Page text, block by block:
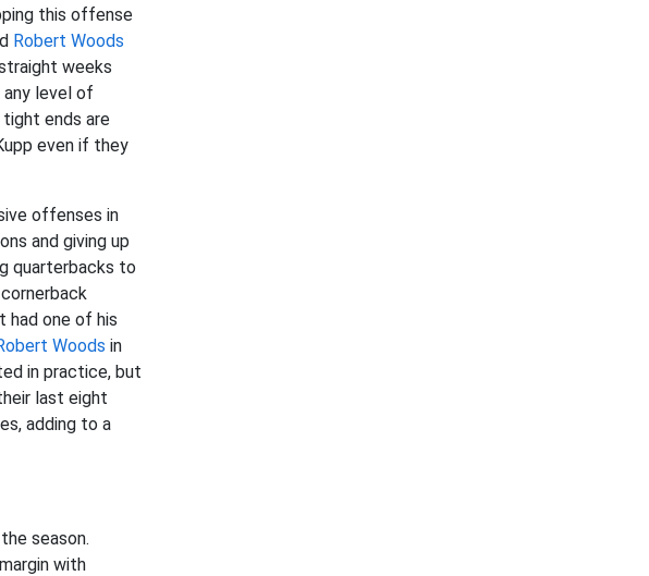
this offense
Robert Woods
weeks
level of
ends are
even if they
offenses in
and giving up
quarterbacks to
had one of his
Woods in
in practice, but
last eight
adding to a
season.
with